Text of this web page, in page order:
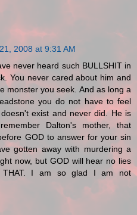
2008 at 9:31 AM
never heard such BULLSHIT in
You never cared about him and
monster you seek. And as long a
you do not have to feel
exist and never did. He is
Dalton's mother, that
GOD to answer for your sin
gotten away with murdering a
now, but GOD will hear no lies
THAT. I am so glad I am not